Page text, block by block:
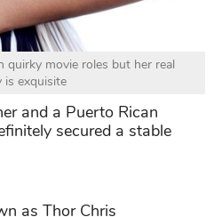
quirky movie roles but her real
is exquisite
and a Puerto Rican
secured a stable
as Thor Chris